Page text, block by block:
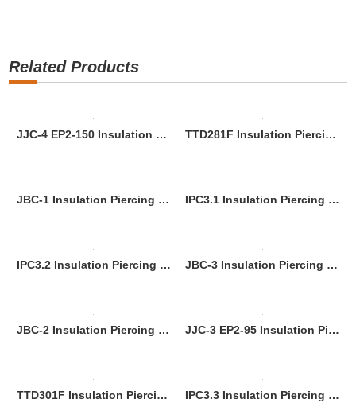
Related Products
JJC-4 EP2-150 Insulation Piercing Connnector TTD281F Insulation Piercing Connector
JBC-1 Insulation Piercing Connnector IPC3.1 Insulation Piercing Connnector
IPC3.2 Insulation Piercing Connnector JBC-3 Insulation Piercing Connnector
JBC-2 Insulation Piercing Connnector JJC-3 EP2-95 Insulation Piercing Connector (No-Strip Installation, for 95mm² Power Cables)
TTD301F Insulation Piercing Connector IPC3.3 Insulation Piercing Connnector